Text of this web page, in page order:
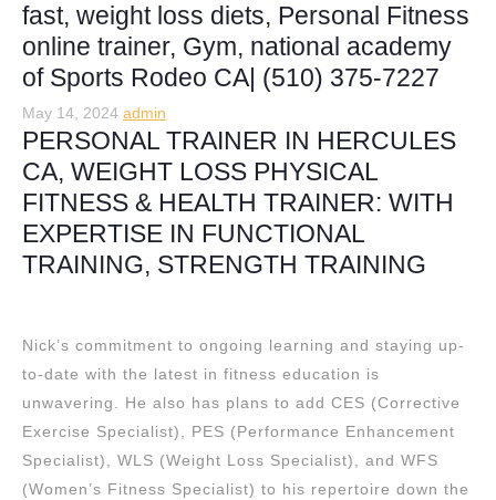
fast, weight loss diets, Personal Fitness
online trainer, Gym, national academy
of Sports Rodeo CA| (510) 375-7227
May 14, 2024 admin
PERSONAL TRAINER IN HERCULES
CA, WEIGHT LOSS PHYSICAL
FITNESS & HEALTH TRAINER: WITH
EXPERTISE IN FUNCTIONAL
TRAINING, STRENGTH TRAINING
Nick’s commitment to ongoing learning and staying up-
to-date with the latest in fitness education is
unwavering. He also has plans to add CES (Corrective
Exercise Specialist), PES (Performance Enhancement
Specialist), WLS (Weight Loss Specialist), and WFS
(Women’s Fitness Specialist) to his repertoire down the